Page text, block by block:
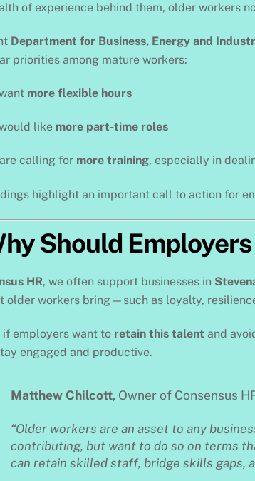
of experience behind them, older workers
Department for Business, Energy and
priorities among mature workers:
more flexible hours
like more part-time roles
are calling for more training, especially in
highlight an important call to action for
Should
HR, we often support businesses in
older workers bring—such as loyalty,
if employers want to retain this talent and
engaged and productive.
Matthew Chilcott, Owner of Consensus
“Older workers are an asset to any
contributing, but want to do so on terms
can retain skilled staff, bridge skills gaps,